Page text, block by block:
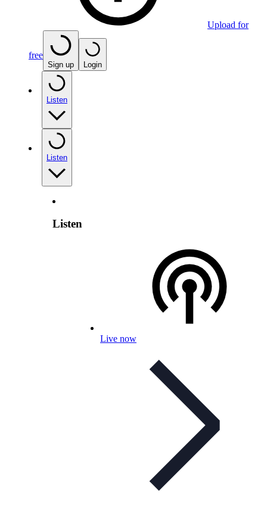
Upload for
free
Sign up Login
Listen
Listen
Listen
Live now